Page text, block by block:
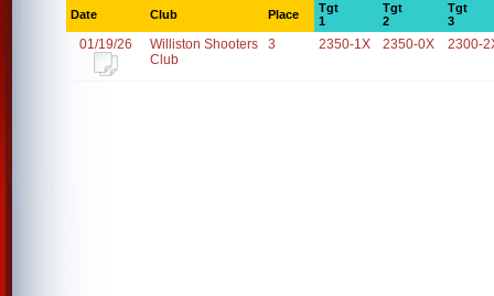
Date Club Place
Tgt
1
Tgt
2
Tgt
3
01/19/26
Williston Shooters
Club
3 2350-1X 2350-0X 2300-